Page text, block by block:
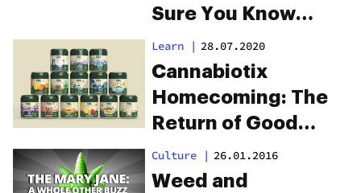
Sure You Know
These Simple Fixes
Learn | 28.07.2020
Cannabiotix
Homecoming: The
Return of Good
Weed
Culture | 26.01.2016
Weed and